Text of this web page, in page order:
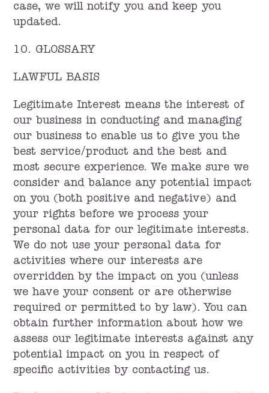
case, we will notify you and keep you
updated.
10. GLOSSARY
LAWFUL BASIS
Legitimate Interest means the interest of
our business in conducting and managing
our business to enable us to give you the
best service/product and the best and
most secure experience. We make sure we
consider and balance any potential impact
on you (both positive and negative) and
your rights before we process your
personal data for our legitimate interests.
We do not use your personal data for
activities where our interests are
overridden by the impact on you (unless
we have your consent or are otherwise
required or permitted to by law). You can
obtain further information about how we
assess our legitimate interests against any
potential impact on you in respect of
specific activities by contacting us.